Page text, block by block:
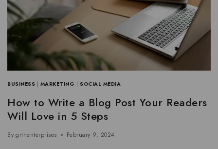
BUSINESS | MARKETING |SOCIAL MEDIA
How to Write a Blog Post Your Readers
Will Love in 5 Steps
By grtnenterprises February 9, 2024